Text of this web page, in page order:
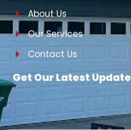
About Us
Our Services
Contact Us
Get Our Latest Update